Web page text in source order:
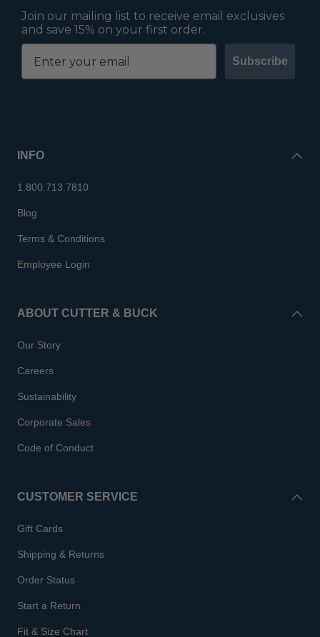
Join our mailing list to receive email exclusives
and save 15% on your first order.
Subscribe
INFO
1.800.713.7810
Blog
Terms & Conditions
Employee Login
ABOUT CUTTER & BUCK
Our Story
Careers
Sustainability
Corporate Sales
Code of Conduct
CUSTOMER SERVICE
Gift Cards
Shipping & Returns
Order Status
Start a Return
Fit & Size Chart